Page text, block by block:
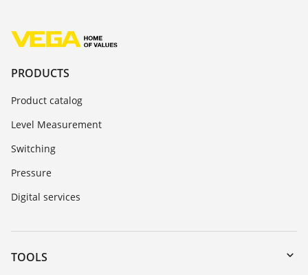
PRODUCTS
Product catalog
Level Measurement
Switching
Pressure
Digital services
TOOLS